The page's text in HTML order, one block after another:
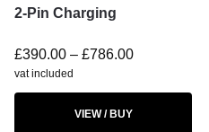
2-Pin Charging
£390.00 – £786.00
vat included
VIEW / BUY